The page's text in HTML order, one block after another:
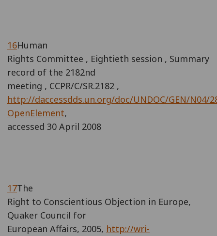
16Human
Rights Committee , Eightieth session , Summary
record of the 2182nd
meeting , CCPR/C/SR.2182 ,
http://daccessdds.un.org/doc/UNDOC/GEN/N04/
OpenElement,
accessed 30 April 2008
17The
Right to Conscientious Objection in Europe,
Quaker Council for
European Affairs, 2005, http://wri-